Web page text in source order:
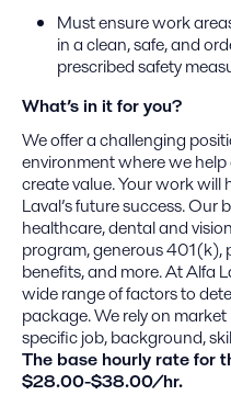
Must ensure work
in a clean, safe, and
prescribed safety
What’s in it for you?
We offer a challenging
environment where we
create value. Your work will
Laval’s future success.
healthcare, dental and
program, generous 401(k),
benefits, and more. At Alfa
wide range of factors to
package. We rely on
specific job, background,
The base hourly rate for
$28.00-$38.00/hr.